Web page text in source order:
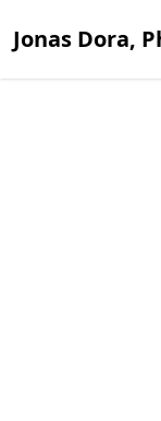
Jonas Dora,